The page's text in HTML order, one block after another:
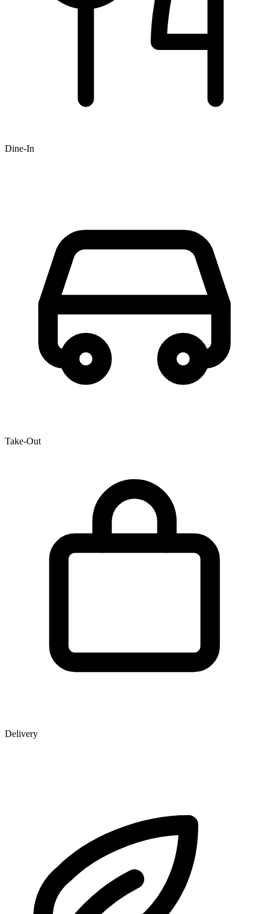
Dine-In
Take-Out
Delivery